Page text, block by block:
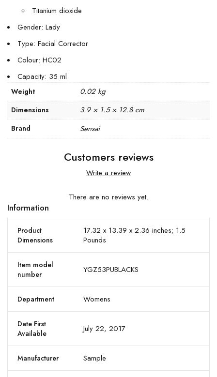
Titanium dioxide
Gender: Lady
Type: Facial Corrector
Colour: HC02
Capacity: 35 ml
Weight 0.02 kg
Dimensions 3.9 × 1.5 × 12.8 cm
Brand Sensai
Customers reviews
Write a review
There are no reviews yet.
Information
Product
Dimensions
17.32 x 13.39 x 2.36 inches; 1.5
Pounds
Item model
number
YGZ53PUBLACKS
Department Womens
Date First
Available
July 22, 2017
Manufacturer Sample